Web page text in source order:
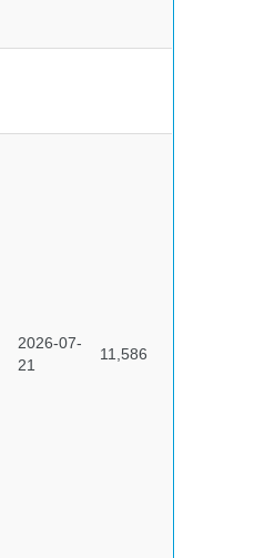
2026-07-
21
11,586